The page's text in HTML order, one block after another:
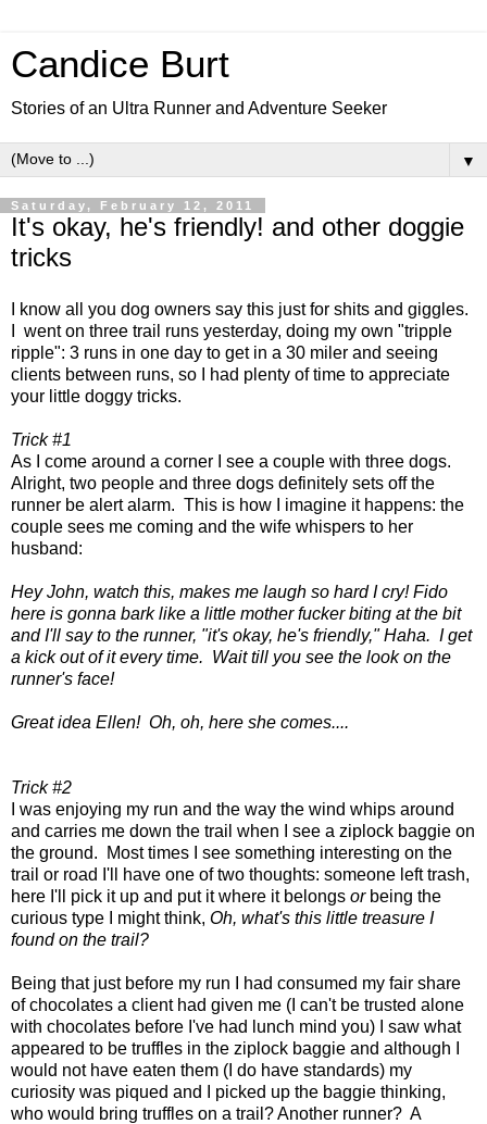
Candice Burt
Stories of an Ultra Runner and Adventure Seeker
▼
Saturday, February 12, 2011
It's okay, he's friendly! and other doggie
tricks
I know all you dog owners say this just for shits and giggles.
I went on three trail runs yesterday, doing my own "tripple
ripple": 3 runs in one day to get in a 30 miler and seeing
clients between runs, so I had plenty of time to appreciate
your little doggy tricks.
Trick #1
As I come around a corner I see a couple with three dogs.
Alright, two people and three dogs definitely sets off the
runner be alert alarm. This is how I imagine it happens: the
couple sees me coming and the wife whispers to her
husband:
Hey John, watch this, makes me laugh so hard I cry! Fido
here is gonna bark like a little mother fucker biting at the bit
and I'll say to the runner, "it's okay, he's friendly," Haha. I get
a kick out of it every time. Wait till you see the look on the
runner's face!
Great idea Ellen! Oh, oh, here she comes....
Trick #2
I was enjoying my run and the way the wind whips around
and carries me down the trail when I see a ziplock baggie on
the ground. Most times I see something interesting on the
trail or road I'll have one of two thoughts: someone left trash,
here I'll pick it up and put it where it belongs orbeing the
curious type I might think, Oh, what's this little treasure I
found on the trail?
Being that just before my run I had consumed my fair share
of chocolates a client had given me (I can't be trusted alone
with chocolates before I've had lunch mind you)
I saw what
appeared to be truffles in the ziplock baggie and although I
would not have eaten them (I do have standards) my
curiosity was piqued and I picked up the baggie thinking,
who would bring truffles on a trail? Another runner? A